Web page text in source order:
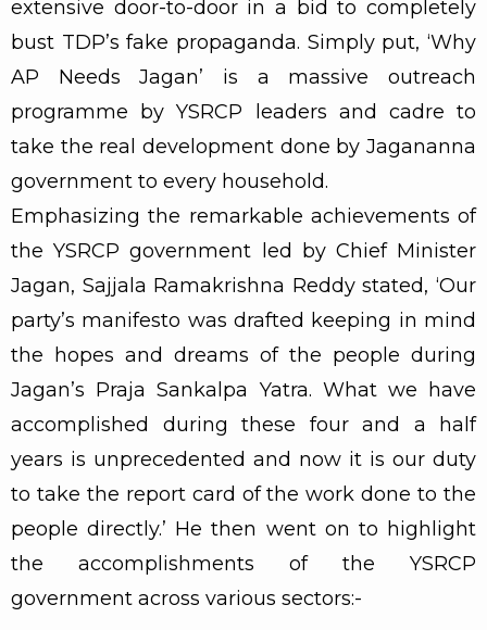
extensive door-to-door in a bid to completely
bust TDP’s fake propaganda. Simply put, ‘Why
AP Needs Jagan’ is a massive outreach
programme by YSRCP leaders and cadre to
take the real development done by Jagananna
government to every household.
Emphasizing the remarkable achievements of
the YSRCP government led by Chief Minister
Jagan, Sajjala Ramakrishna Reddy stated, ‘Our
party’s manifesto was drafted keeping in mind
the hopes and dreams of the people during
Jagan’s Praja Sankalpa Yatra. What we have
accomplished during these four and a half
years is unprecedented and now it is our duty
to take the report card of the work done to the
people directly.’ He then went on to highlight
the accomplishments of the YSRCP
government across various sectors:-